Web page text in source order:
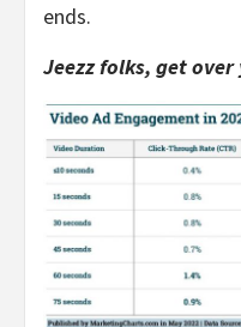
ends.
Jeezz folks, get over